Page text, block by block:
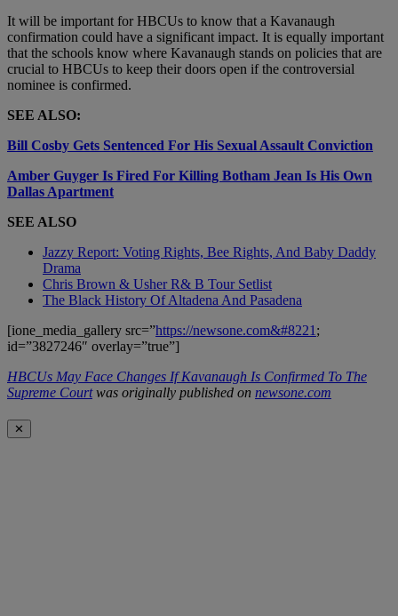
It will be important for HBCUs to know that a Kavanaugh
confirmation could have a significant impact. It is equally important
that the schools know where Kavanaugh stands on policies that are
crucial to HBCUs to keep their doors open if the controversial
nominee is confirmed.
SEE ALSO:
Bill Cosby Gets Sentenced For His Sexual Assault Conviction
Amber Guyger Is Fired For Killing Botham Jean Is His Own
Dallas Apartment
SEE ALSO
Jazzy Report: Voting Rights, Bee Rights, And Baby Daddy
Drama
Chris Brown & Usher R& B Tour Setlist
The Black History Of Altadena And Pasadena
[ione_media_gallery src=”https://newsone.com&#8221 ;
id=”3827246″ overlay=”true”]
HBCUs May Face Changes If Kavanaugh Is Confirmed To The
Supreme Courtwas originally published on newsone.com
✕